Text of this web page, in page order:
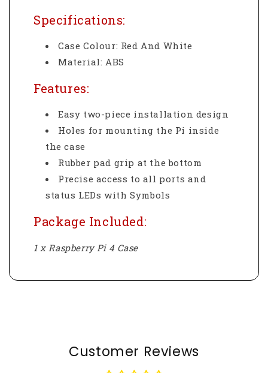
Specifications:
Case Colour: Red And White
Material: ABS
Features:
Easy two-piece installation design
Holes for mounting the Pi inside
the case
Rubber pad grip at the bottom
Precise access to all ports and
status LEDs with Symbols
Package Included:
1 x Raspberry Pi 4 Case
Customer Reviews